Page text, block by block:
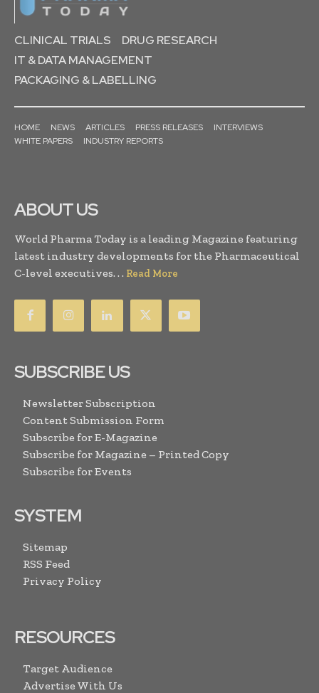
CLINICAL TRIALS
DRUG RESEARCH
IT & DATA MANAGEMENT
PACKAGING & LABELLING
HOME NEWS ARTICLES PRESS RELEASES
INTERVIEWS
WHITE PAPERS
INDUSTRY REPORTS
ABOUT US
World Pharma Today is a leading Magazine featuring
latest industry developments for the Pharmaceutical
C-level executives. . . Read More
SUBSCRIBE US
Newsletter Subscription
Content Submission Form
Subscribe for E-Magazine
Subscribe for Magazine – Printed Copy
Subscribe for Events
SYSTEM
Sitemap
RSS Feed
Privacy Policy
RESOURCES
Target Audience
Advertise With Us